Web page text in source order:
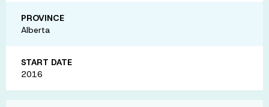
PROVINCE
Alberta
START DATE
2016